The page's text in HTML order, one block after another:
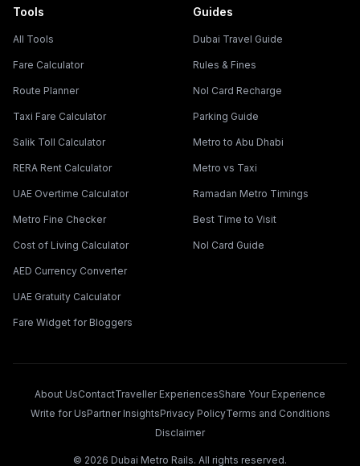
Tools
All Tools
Fare Calculator
Route Planner
Taxi Fare Calculator
Salik Toll Calculator
RERA Rent Calculator
UAE Overtime Calculator
Metro Fine Checker
Cost of Living Calculator
AED Currency Converter
UAE Gratuity Calculator
Fare Widget for Bloggers
Guides
Dubai Travel Guide
Rules & Fines
Nol Card Recharge
Parking Guide
Metro to Abu Dhabi
Metro vs Taxi
Ramadan Metro Timings
Best Time to Visit
Nol Card Guide
About UsContactTraveller ExperiencesShare Your Experience
Write for UsPartner InsightsPrivacy PolicyTerms and Conditions
Disclaimer
© 2026 Dubai Metro Rails. All rights reserved.